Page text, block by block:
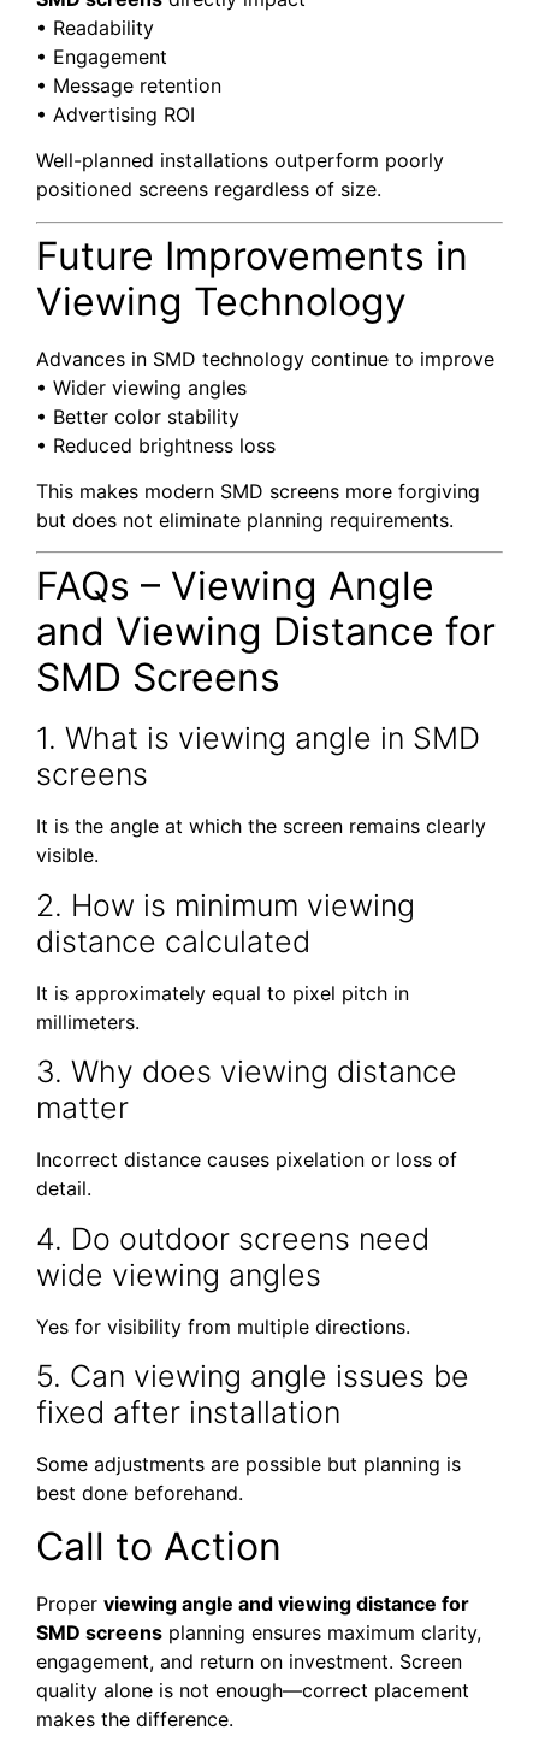
• Readability
• Engagement
• Message retention
• Advertising ROI
Well-planned installations outperform poorly
positioned screens regardless of size.
Future Improvements in
Viewing Technology
Advances in SMD technology continue to improve
• Wider viewing angles
• Better color stability
• Reduced brightness loss
This makes modern SMD screens more forgiving
but does not eliminate planning requirements.
FAQs – Viewing Angle
and Viewing Distance for
SMD Screens
1. What is viewing angle in SMD
screens
It is the angle at which the screen remains clearly
visible.
2. How is minimum viewing
distance calculated
It is approximately equal to pixel pitch in
millimeters.
3. Why does viewing distance
matter
Incorrect distance causes pixelation or loss of
detail.
4. Do outdoor screens need
wide viewing angles
Yes for visibility from multiple directions.
5. Can viewing angle issues be
fixed after installation
Some adjustments are possible but planning is
best done beforehand.
Call to Action
Proper viewing angle and viewing distance for
SMD screens planning ensures maximum clarity,
engagement, and return on investment. Screen
quality alone is not enough—correct placement
makes the difference.